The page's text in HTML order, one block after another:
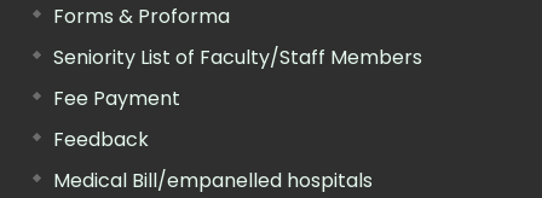
Forms & Proforma
Seniority List of Faculty/Staff Members
Fee Payment
Feedback
Medical Bill/empanelled hospitals